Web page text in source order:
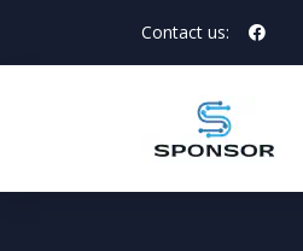
Contact us: